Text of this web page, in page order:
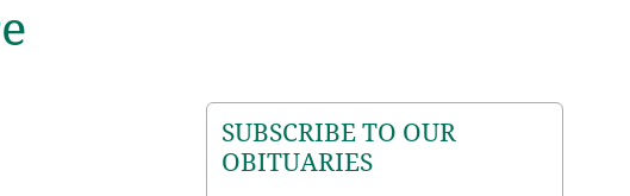
SUBSCRIBE TO OUR
OBITUARIES